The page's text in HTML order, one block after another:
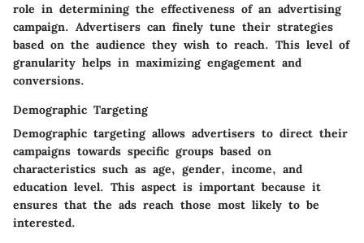
role in determining the effectiveness of an advertising
campaign. Advertisers can finely tune their strategies
based on the audience they wish to reach. This level of
granularity helps in maximizing engagement and
conversions.
Demographic Targeting
Demographic targeting allows advertisers to direct their
campaigns towards specific groups based on
characteristics such as age, gender, income, and
education level. This aspect is important because it
ensures that the ads reach those most likely to be
interested.